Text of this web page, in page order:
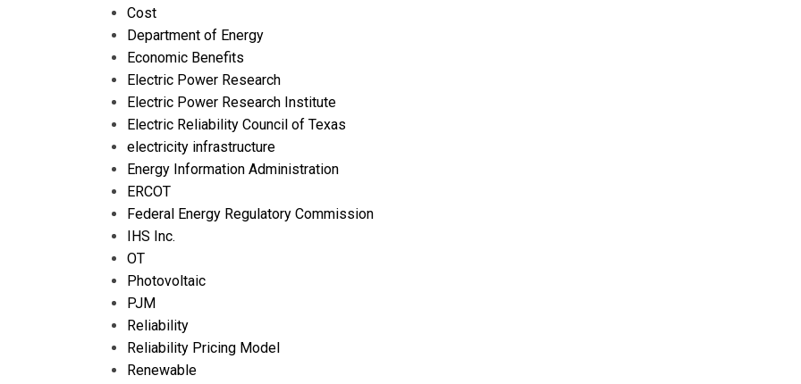
Cost
Department of Energy
Economic Benefits
Electric Power Research
Electric Power Research Institute
Electric Reliability Council of Texas
electricity infrastructure
Energy Information Administration
ERCOT
Federal Energy Regulatory Commission
IHS Inc.
OT
Photovoltaic
PJM
Reliability
Reliability Pricing Model
Renewable